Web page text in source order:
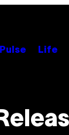
Pulse Life